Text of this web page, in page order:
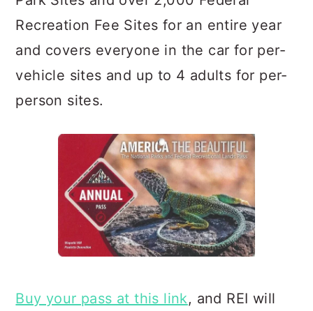
Recreation Fee Sites for an entire year
and covers everyone in the car for per-
vehicle sites and up to 4 adults for per-
person sites.
Buy your pass at this link, and REI will